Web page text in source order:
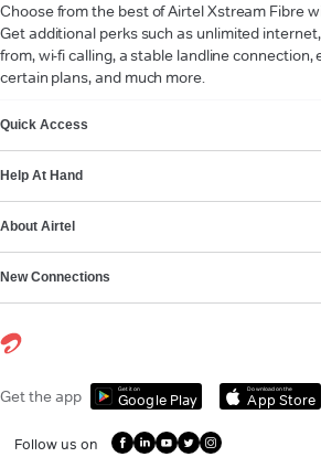
Choose from the best of Airtel Xstream Fibre
Get additional perks such as unlimited
from, wi-fi calling, a stable landline connection,
certain plans, and much more.
Quick Access
Help At Hand
About Airtel
New Connections
Get the app Get it on
Google Play
Download on the
App Store
Follow us on